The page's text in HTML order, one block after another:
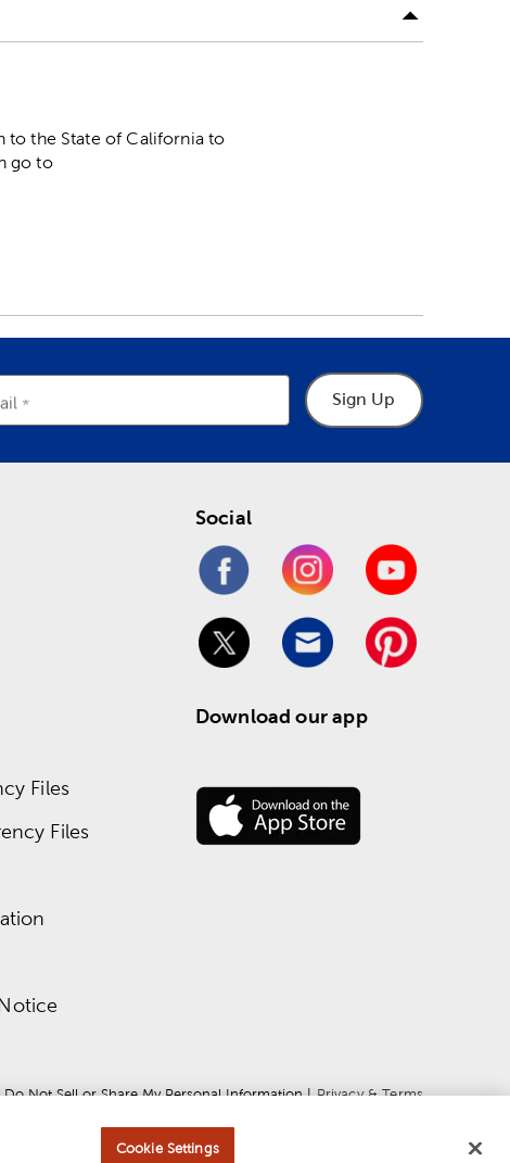
to the State of California to
go to
Sign Up
Files
Files
Social
Download our app
Do Not Sell or Share My Personal Information | Privacy & Terms
Cookie Settings